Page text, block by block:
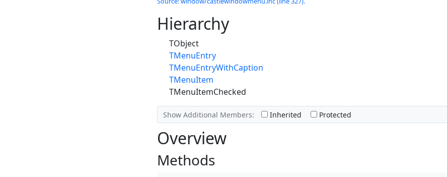
Hierarchy
TObject
TMenuEntry
TMenuEntryWithCaption
TMenuItem
TMenuItemChecked
Show Additional Members: Inherited Protected
Overview
Methods